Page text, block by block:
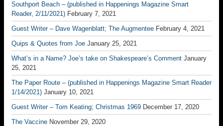
Southport Beach – (published in Happenings Magazine Smart
Reader, 2/11/2021) February 7, 2021
Guest Writer – Dave Wagenblatt; The Augmentee February 4, 2021
Quips & Quotes from Joe January 25, 2021
What’s in a Name? Joe’s take on Shakespeare’s Comment January
25, 2021
The Paper Route – (published in Happenings Magazine Smart Reader
1/14/2021) January 10, 2021
Guest Writer – Tom Keating; Christmas 1969 December 17, 2020
The Vaccine November 29, 2020